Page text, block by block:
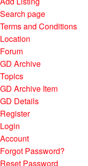
Search page
Terms and Conditions
Location
Forum
GD Archive
Topics
GD Archive Item
GD Details
Register
Login
Account
Forgot Password?
Reset Password